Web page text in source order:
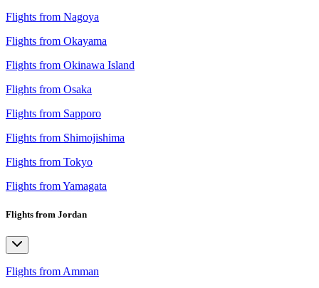
Flights from Nagoya
Flights from Okayama
Flights from Okinawa Island
Flights from Osaka
Flights from Sapporo
Flights from Shimojishima
Flights from Tokyo
Flights from Yamagata
Flights from Jordan
Flights from Amman